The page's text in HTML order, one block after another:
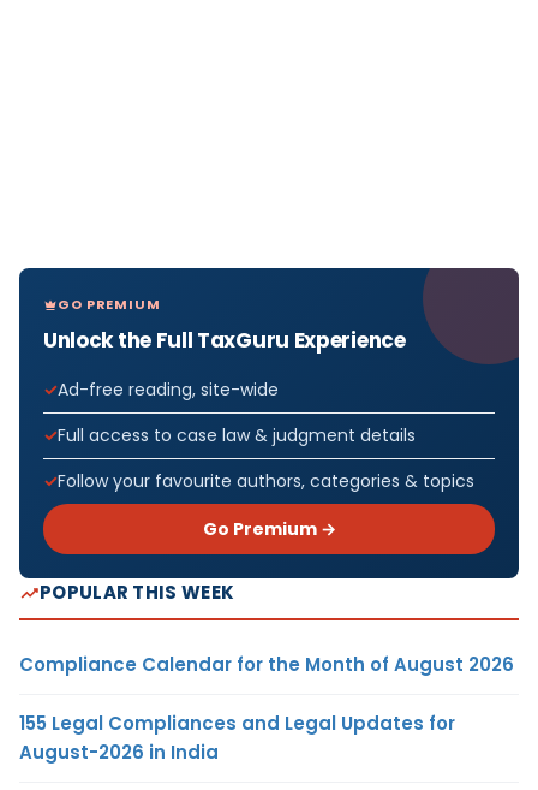
GO PREMIUM
Unlock the Full TaxGuru Experience
Ad-free reading, site-wide
Full access to case law & judgment details
Follow your favourite authors, categories & topics
Go Premium →
POPULAR THIS WEEK
Compliance Calendar for the Month of August 2026
155 Legal Compliances and Legal Updates for
August-2026 in India